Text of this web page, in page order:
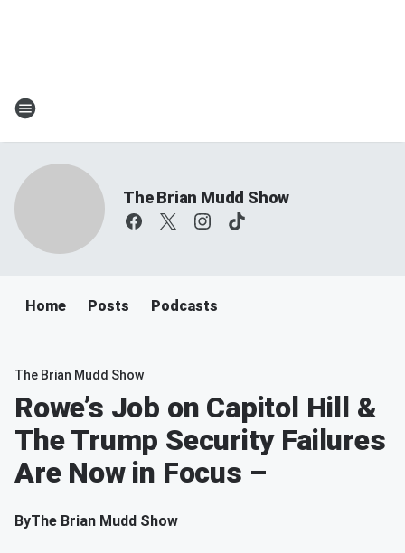
The Brian Mudd Show
Home Posts Podcasts
The Brian Mudd Show
Rowe’s Job on Capitol Hill &
The Trump Security Failures
Are Now in Focus –
ByThe Brian Mudd Show